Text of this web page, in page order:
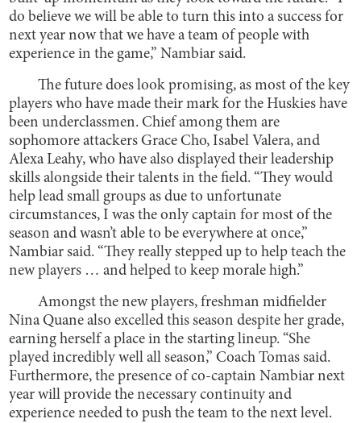
do believe we will be able to turn this into a success for
next year now that we have a team of people with
experience in the game,” Nambiar said.
The future does look promising, as most of the key
players who have made their mark for the Huskies have
been underclassmen. Chief among them are
sophomore attackers Grace Cho, Isabel Valera, and
Alexa Leahy, who have also displayed their leadership
skills alongside their talents in the field. “They would
help lead small groups as due to unfortunate
circumstances, I was the only captain for most of the
season and wasn’t able to be everywhere at once,”
Nambiar said. “They really stepped up to help teach the
new players … and helped to keep morale high.”
Amongst the new players, freshman midfielder
Nina Quane also excelled this season despite her grade,
earning herself a place in the starting lineup. “She
played incredibly well all season,” Coach Tomas said.
Furthermore, the presence of co-captain Nambiar next
year will provide the necessary continuity and
experience needed to push the team to the next level.